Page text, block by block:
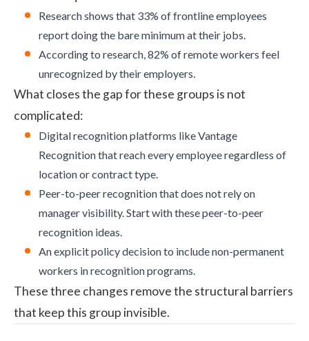
Researchshows that 33% of frontline employees
report doing the bare minimum at their jobs.
According to research, 82% of remote workers feel
unrecognized by their employers.
What closes the gap for these groups is not
complicated:
Digital recognition platforms likeVantage
Recognitionthat reach every employee regardless of
location or contract type.
Peer-to-peer recognition that does not rely on
manager visibility. Start with thesepeer-to-peer
recognition ideas.
An explicit policy decision to include non-permanent
workers in recognition programs.
These three changes remove the structural barriers
that keep this group invisible.